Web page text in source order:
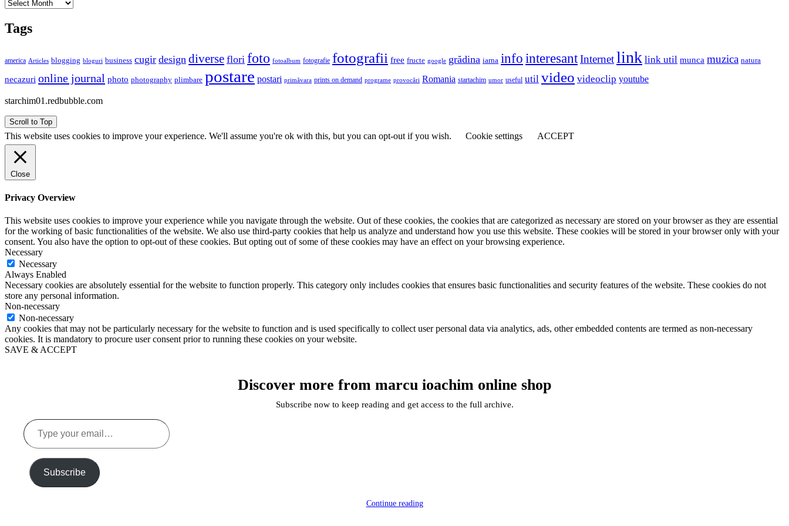
Archives
Tags
america Articles blogging bloguri business cugir design diverse flori foto fotoalbum fotografie fotografii free fructe google grădina iarna info interesantInternetlink link util munca muzica natura
necazuri online journal photo photography plimbare postare postari primăvara prints on demand programe provocări Romania startachim umor useful util video videoclip youtube
starchim01.redbubble.com
Scroll to Top
This website uses cookies to improve your experience. We'll assume you're ok with this, but you can opt-out if you wish. Cookie settings ACCEPT
Close
Privacy Overview
This website uses cookies to improve your experience while you navigate through the website. Out of these cookies, the cookies that are categorized as necessary are stored on your browser as they are essential
for the working of basic functionalities of the website. We also use third-party cookies that help us analyze and understand how you use this website. These cookies will be stored in your browser only with your
consent. You also have the option to opt-out of these cookies. But opting out of some of these cookies may have an effect on your browsing experience.
Necessary
Necessary
Always Enabled
Necessary cookies are absolutely essential for the website to function properly. This category only includes cookies that ensures basic functionalities and security features of the website. These cookies do not
store any personal information.
Non-necessary
Non-necessary
Any cookies that may not be particularly necessary for the website to function and is used specifically to collect user personal data via analytics, ads, other embedded contents are termed as non-necessary
cookies. It is mandatory to procure user consent prior to running these cookies on your website.
SAVE & ACCEPT
Discover more from marcu ioachim online shop
Subscribe now to keep reading and get access to the full archive.
Type
your
email…
Subscribe
Continue reading